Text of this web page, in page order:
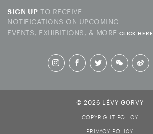
SIGN UP TO RECEIVE
NOTIFICATIONS ON UPCOMING
EVENTS, EXHIBITIONS, & MORE CLICK HERE
© 2026 LÉVY GORVY
COPYRIGHT POLICY
PRIVACY POLICY